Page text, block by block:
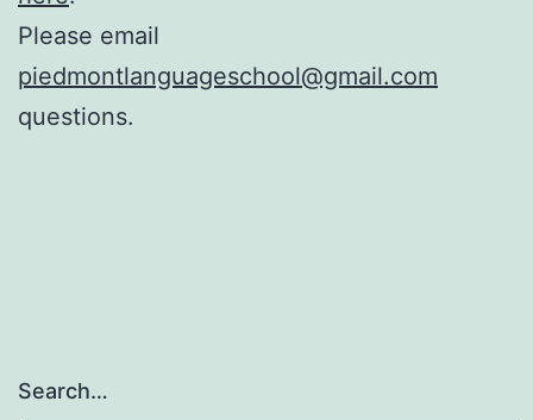
Please email
piedmontlanguageschool@gmail.com
questions.
Search…